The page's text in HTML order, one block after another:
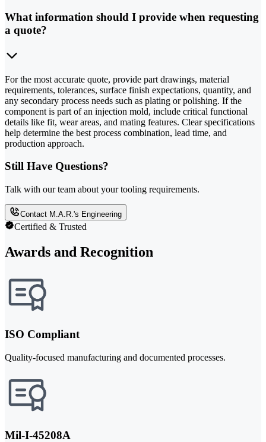
What information should I provide when requesting
a quote?
For the most accurate quote, provide part drawings, material
requirements, tolerances, surface finish expectations, quantity, and
any secondary process needs such as plating or polishing. If the
component is part of an injection mold, include critical functional
details like fit, wear areas, and mating features. Clear specifications
help determine the best process combination, lead time, and
production approach.
Still Have Questions?
Talk with our team about your tooling requirements.
Contact M.A.R.'s Engineering
Certified & Trusted
Awards and Recognition
ISO Compliant
Quality-focused manufacturing and documented processes.
Mil-I-45208A